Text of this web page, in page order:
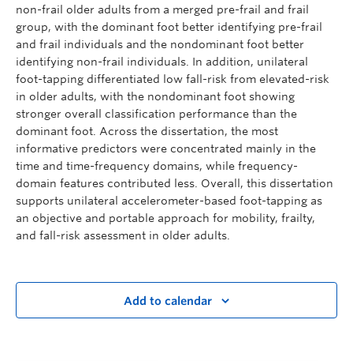
non-frail older adults from a merged pre-frail and frail
group, with the dominant foot better identifying pre-frail
and frail individuals and the nondominant foot better
identifying non-frail individuals. In addition, unilateral
foot-tapping differentiated low fall-risk from elevated-risk
in older adults, with the nondominant foot showing
stronger overall classification performance than the
dominant foot. Across the dissertation, the most
informative predictors were concentrated mainly in the
time and time-frequency domains, while frequency-
domain features contributed less. Overall, this dissertation
supports unilateral accelerometer-based foot-tapping as
an objective and portable approach for mobility, frailty,
and fall-risk assessment in older adults.
Add to calendar